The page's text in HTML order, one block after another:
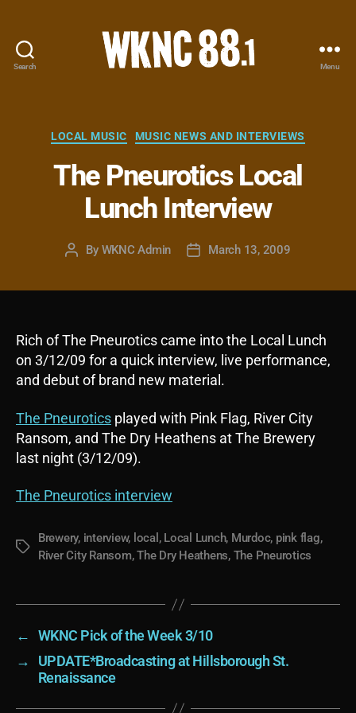
Search
-
Carolina
State
University
Student
Menu
Categories
LOCAL MUSIC MUSIC NEWS AND INTERVIEWS
The Pneurotics Local
Lunch Interview
Post
By WKNC Admin
PostMarch 13, 2009
Rich of The Pneurotics came into the Local Lunch
on 3/12/09 for a quick interview, live performance,
and debut of brand new material.
The Pneurotics played with Pink Flag, River City
Ransom, and The Dry Heathens at The Brewery
last night (3/12/09).
The Pneurotics interview
Tags
Brewery, interview, local , Local Lunch, Murdoc, pink flag,
River City Ransom,The Dry Heathens, The Pneurotics
←
WKNC Pick of the Week 3/10
→
UPDATE*Broadcasting at Hillsborough St.
Renaissance